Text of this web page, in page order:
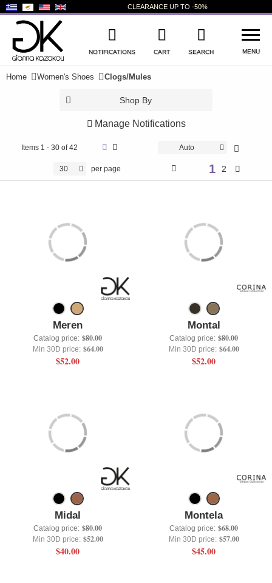
CLEARANCE UP TO -50%
NOTIFICATIONS CART SEARCH MENU
NEW PRODUCTS
WOMEN'S SHOES
MEN'S SHOES
UNDERWEAR
BRANDS
Home Women's Shoes Clogs/Mules
Shop By
Manage Notifications
Items 1 - 30 of 42 Auto
30 per page 1 2
Meren
Catalog price: $80.00
Min 30D price: $64.00
$52.00
Montal
Catalog price: $80.00
Min 30D price: $64.00
$52.00
Midal
Catalog price: $80.00
Min 30D price: $52.00
$40.00
Montela
Catalog price: $68.00
Min 30D price: $57.00
$45.00